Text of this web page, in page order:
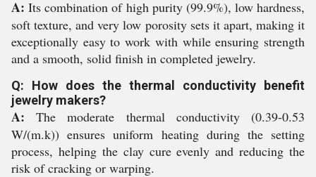
A: Its combination of high purity (99.9%), low hardness,
soft texture, and very low porosity sets it apart, making it
exceptionally easy to work with while ensuring strength
and a smooth, solid finish in completed jewelry.
Q: How does the thermal conductivity benefit
jewelry makers?
A: The moderate thermal conductivity (0.39-0.53
W/(m.k)) ensures uniform heating during the setting
process, helping the clay cure evenly and reducing the
risk of cracking or warping.